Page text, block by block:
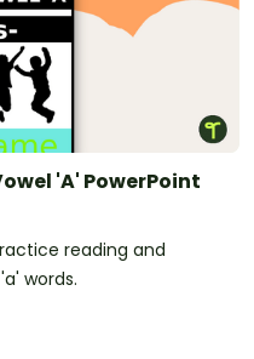
'A' PowerPoint
reading and
words.